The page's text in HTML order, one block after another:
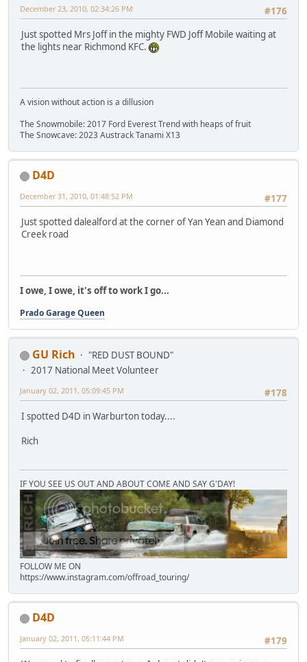
#176
December 23, 2010, 02:34:26 PM
Just spotted Mrs Joff in the mighty FWD Joff Mobile waiting at
the lights near Richmond KFC.
A vision without action is a dillusion
The Snowmobile: 2017 Ford Everest Trend with heaps of fruit
The Snowcave: 2023 Austrack Tanami X13
D4D
#177
December 31, 2010, 01:48:52 PM
Just spotted dalealford at the corner of Yan Yean and Diamond
Creek road
I owe, I owe, it's off to work I go...
Prado Garage Queen
GU Rich
"RED DUST BOUND"
2017 National Meet Volunteer
#178
January 02, 2011, 05:09:45 PM
I spotted D4D in Warburton today....
Rich
IF YOU SEE US OUT AND ABOUT COME AND SAY G'DAY!
FOLLOW ME ON
https://www.instagram.com/offroad_touring/
D4D
#179
January 02, 2011, 05:11:44 PM